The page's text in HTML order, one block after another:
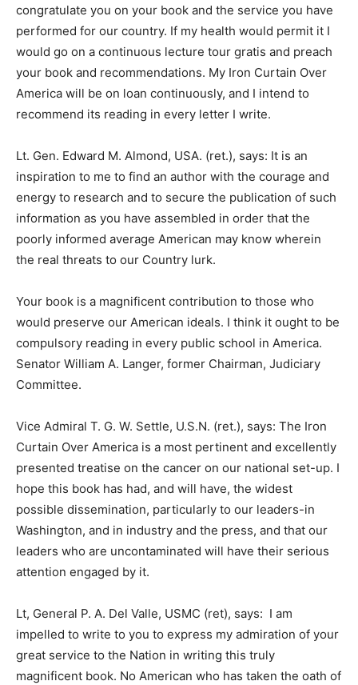
congratulate you on your book and the service you have
performed for our country. If my health would permit it I
would go on a continuous lecture tour gratis and preach
your book and recommendations. My Iron Curtain Over
America will be on loan continuously, and I intend to
recommend its reading in every letter I write.
Lt. Gen. Edward M. Almond, USA. (ret.), says: It is an
inspiration to me to find an author with the courage and
energy to research and to secure the publication of such
information as you have assembled in order that the
poorly informed average American may know wherein
the real threats to our Country lurk.
Your book is a magnificent contribution to those who
would preserve our American ideals. I think it ought to be
compulsory reading in every public school in America.
Senator William A. Langer, former Chairman, Judiciary
Committee.
Vice Admiral T. G. W. Settle, U.S.N. (ret.), says: The Iron
Curtain Over America is a most pertinent and excellently
presented treatise on the cancer on our national set-up. I
hope this book has had, and will have, the widest
possible dissemination, particularly to our leaders-in
Washington, and in industry and the press, and that our
leaders who are uncontaminated will have their serious
attention engaged by it.
Lt, General P. A. Del Valle, USMC (ret), says: I am
impelled to write to you to express my admiration of your
great service to the Nation in writing this truly
magnificent book. No American who has taken the oath of